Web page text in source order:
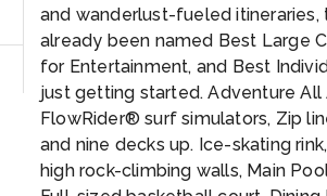
and wanderlust-fueled itineraries,
already been named Best Large
for Entertainment, and Best
just getting started. Adventure All
FlowRider® surf simulators, Zip
and nine decks up. Ice-skating
high rock-climbing walls, Main